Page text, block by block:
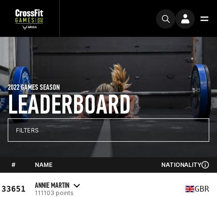
LEADERBOARD
2022 GAMES SEASON
FILTERS
# NAME NATIONALITY
33651 ANNIE MARTIN
111103 points GBR